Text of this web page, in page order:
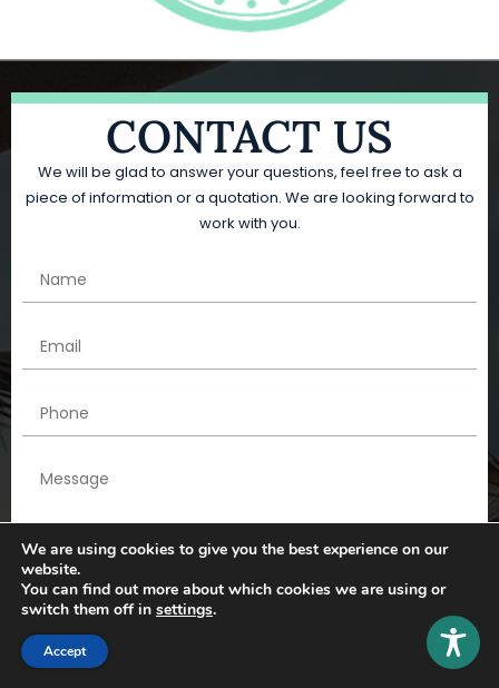
CONTACT US
We will be glad to answer your questions, feel free to ask a
piece of information or a quotation. We are looking forward to
work with you.
We are using cookies to give you the best experience on our
website.
You can find out more about which cookies we are using or
switch them off in settings.
Accept